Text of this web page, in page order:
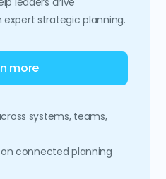
strategic planning.
more
systems, teams,
connected planning